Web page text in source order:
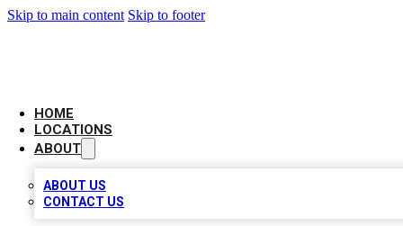
Skip to main content Skip to footer
HOME
LOCATIONS
ABOUT
ABOUT US
CONTACT US